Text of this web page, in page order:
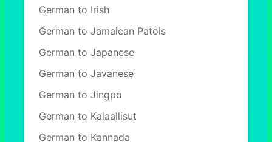
German to Irish
German to Jamaican Patois
German to Japanese
German to Javanese
German to Jingpo
German to Kalaallisut
German to Kannada